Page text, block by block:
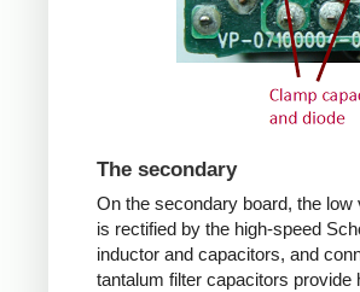
The secondary
On the secondary board, the
is rectified by the high-speed
inductor and capacitors, and
tantalum filter capacitors provide